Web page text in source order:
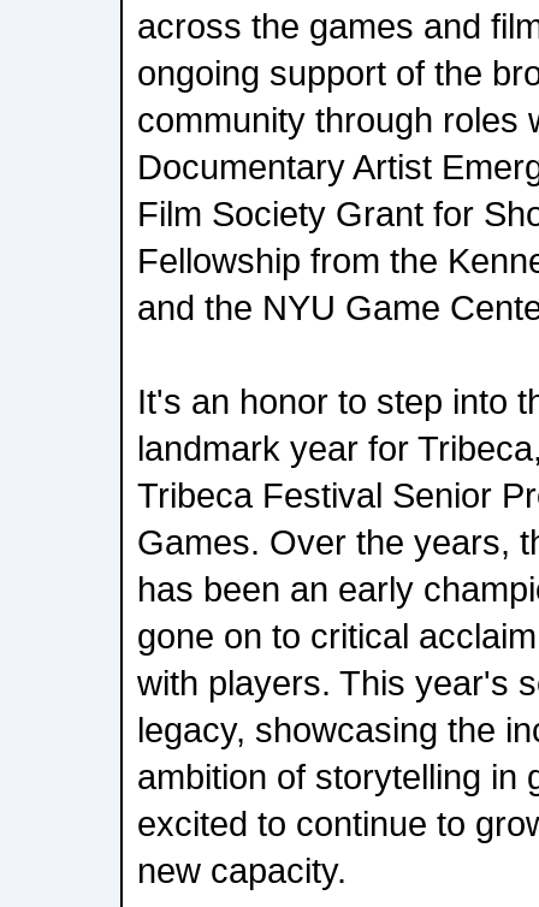
across the games and
ongoing support of the
community through roles
Documentary Artist
Film Society Grant for
Fellowship from the
and the NYU Game
It's an honor to step into
landmark year for
Tribeca Festival Senior
Games. Over the years,
has been an early
gone on to critical
with players. This year's
legacy, showcasing the
ambition of storytelling in
excited to continue to
new capacity.